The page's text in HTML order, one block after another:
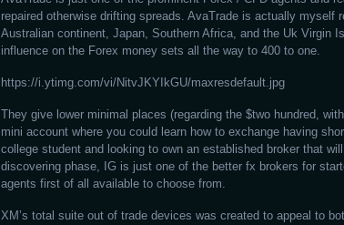
repaired otherwise drifting spreads. AvaTrade is actually myself
Australian continent, Japan, Southern Africa, and the Uk Virgin
influence on the Forex money sets all the way to 400 to one.
https://i.ytimg.com/vi/NitvJKYIkGU/maxresdefault.jpg
They give lower minimal places (regarding the $two hundred,
mini account where you could learn how to exchange having
college student and looking to own an established broker that
discovering phase, IG is just one of the better fx brokers for
agents first of all available to choose from.
XM’s total suite out of trade devices was created to appeal to